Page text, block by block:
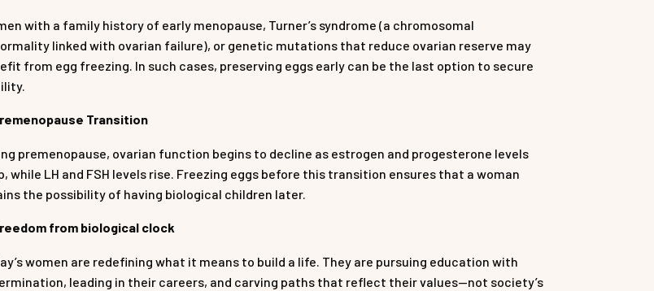
with a family history of early menopause, Turner’s syndrome (a chromosomal
linked with ovarian failure), or genetic mutations that reduce ovarian reserve may
from egg freezing. In such cases, preserving eggs early can be the last option to secure
Transition
premenopause, ovarian function begins to decline as estrogen and progesterone levels
while LH and FSH levels rise. Freezing eggs before this transition ensures that a woman
the possibility of having biological children later.
from biological clock
women are redefining what it means to build a life. They are pursuing education with
leading in their careers, and carving paths that reflect their values—not society’s